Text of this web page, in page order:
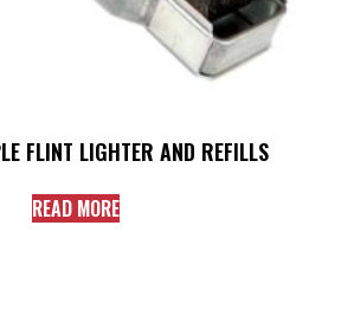
FLINT LIGHTER AND REFILLS
READ MORE